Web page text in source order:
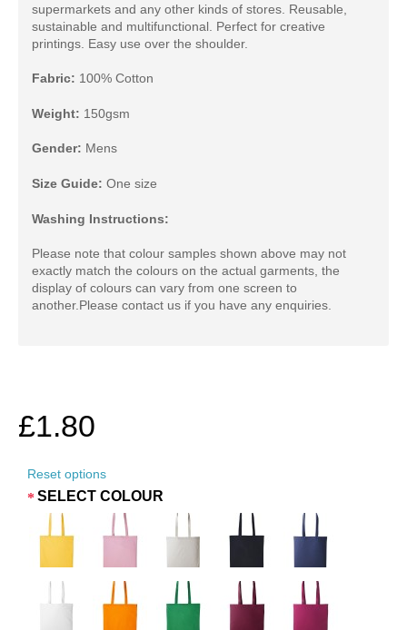
supermarkets and any other kinds of stores. Reusable,
sustainable and multifunctional. Perfect for creative
printings. Easy use over the shoulder.
Fabric: 100% Cotton
Weight: 150gsm
Gender: Mens
Size Guide: One size
Washing Instructions:
Please note that colour samples shown above may not
exactly match the colours on the actual garments, the
display of colours can vary from one screen to
another. Please contact us if you have any enquiries.
£1.80
Reset options
SELECT COLOUR